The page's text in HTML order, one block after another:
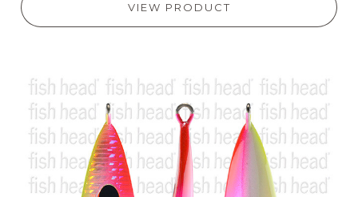
VIEW PRODUCT